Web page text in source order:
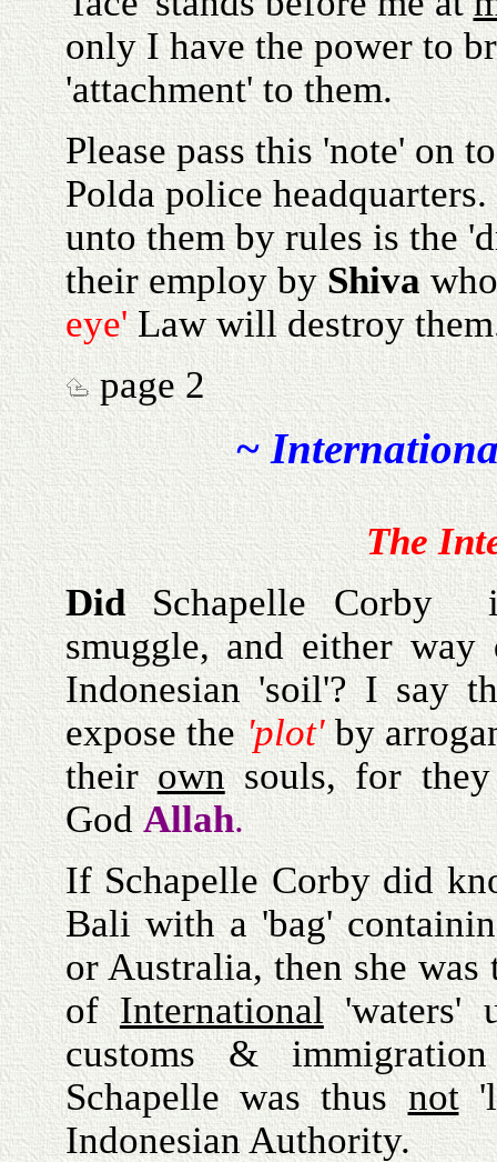
only I have the power to
'attachment' to them.
Please pass this 'note' on
Polda police
unto them by rules is the
their employ byShivawho
eye'Law will destroy
page 2
~
The
DidSchapelle Corby
smuggle, and either
Indonesian 'soil'? I say
expose the'plot'by
theirownsouls, for they
GodAllah.
If Schapelle Corby did
Bali with a 'bag'
or Australia, then she
ofInternational'waters'
customs &
Schapelle was thusnot
Indonesian Authority.